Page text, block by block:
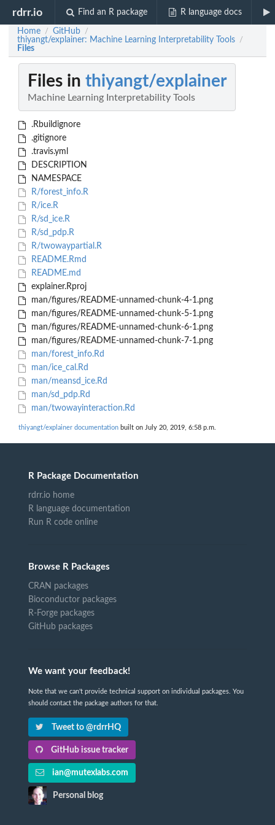
rdrr.io Find an R package R language docs
Home / GitHub /
thiyangt/explainer: Machine Learning Interpretability Tools /
Files
Files in thiyangt/explainer
Machine Learning Interpretability Tools
.Rbuildignore
.gitignore
.travis.yml
DESCRIPTION
NAMESPACE
R/forest_info.R
R/ice.R
R/sd_ice.R
R/sd_pdp.R
R/twowaypartial.R
README.Rmd
README.md
explainer.Rproj
man/figures/README-unnamed-chunk-4-1.png
man/figures/README-unnamed-chunk-5-1.png
man/figures/README-unnamed-chunk-6-1.png
man/figures/README-unnamed-chunk-7-1.png
man/forest_info.Rd
man/ice_cal.Rd
man/meansd_ice.Rd
man/sd_pdp.Rd
man/twowayinteraction.Rd
thiyangt/explainer documentation built on July 20, 2019, 6:58 p.m.
R Package Documentation
rdrr.io home
R language documentation
Run R code online
Browse R Packages
CRAN packages
Bioconductor packages
R-Forge packages
GitHub packages
We want your feedback!
Note that we can't provide technical support on individual packages. You
should contact the package authors for that.
Tweet to @rdrrHQ
GitHub issue tracker
ian@mutexlabs.com
Personal blog